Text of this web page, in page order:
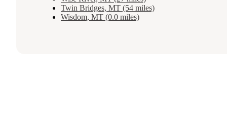
Twin Bridges, MT (54 miles)
Wisdom, MT (0.0 miles)